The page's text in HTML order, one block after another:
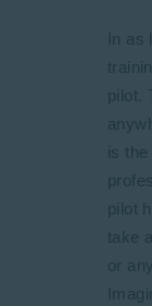
In as
pilot.
is
pilot
take
or